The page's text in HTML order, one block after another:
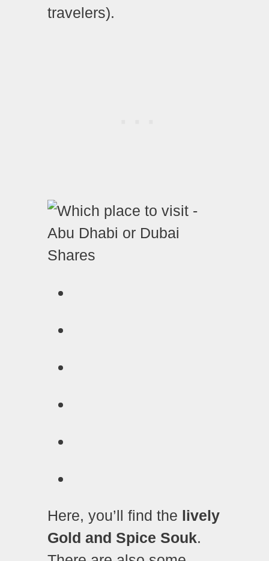
travelers).
Shares
Here, you’ll find the lively
Gold and Spice Souk.